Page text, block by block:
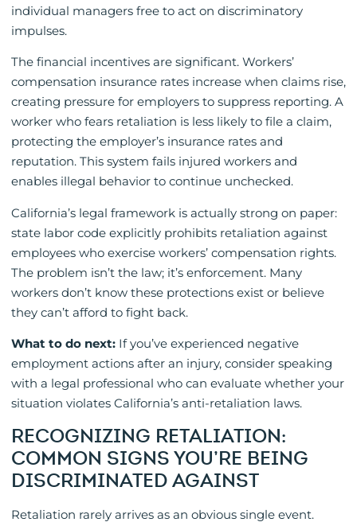
individual managers free to act on discriminatory
impulses.
The financial incentives are significant. Workers’
compensation insurance rates increase when claims rise,
creating pressure for employers to suppress reporting. A
worker who fears retaliation is less likely to file a claim,
protecting the employer’s insurance rates and
reputation. This system fails injured workers and
enables illegal behavior to continue unchecked.
California’s legal framework is actually strong on paper:
state labor code explicitly prohibits retaliation against
employees who exercise workers’ compensation rights.
The problem isn’t the law; it’s enforcement. Many
workers don’t know these protections exist or believe
they can’t afford to fight back.
What to do next: If you’ve experienced negative
employment actions after an injury, consider speaking
with a legal professional who can evaluate whether your
situation violates California’s anti-retaliation laws.
RECOGNIZING RETALIATION:
COMMON SIGNS YOU’RE BEING
DISCRIMINATED AGAINST
Retaliation rarely arrives as an obvious single event.